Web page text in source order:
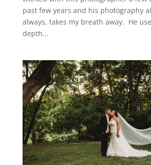
past few years and his photography
always, takes my breath away. He
depth...